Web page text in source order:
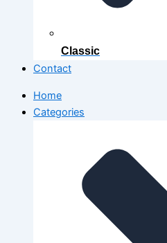
Classic
Contact
Home
Categories